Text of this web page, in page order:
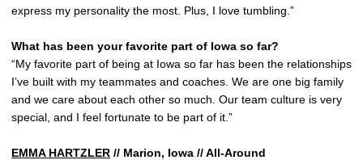
express my personality the most. Plus, I love tumbling.”
What has been your favorite part of Iowa so far?
“My favorite part of being at Iowa so far has been the relationships
I’ve built with my teammates and coaches. We are one big family
and we care about each other so much. Our team culture is very
special, and I feel fortunate to be part of it.”
EMMA HARTZLER // Marion, Iowa // All-Around